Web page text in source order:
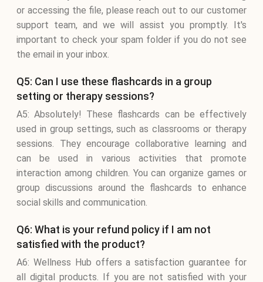
or accessing the file, please reach out to our customer
support team, and we will assist you promptly. It's
important to check your spam folder if you do not see
the email in your inbox.
Q5: Can I use these flashcards in a group
setting or therapy sessions?
A5: Absolutely! These flashcards can be effectively
used in group settings, such as classrooms or therapy
sessions. They encourage collaborative learning and
can be used in various activities that promote
interaction among children. You can organize games or
group discussions around the flashcards to enhance
social skills and communication.
Q6: What is your refund policy if I am not
satisfied with the product?
A6: Wellness Hub offers a satisfaction guarantee for
all digital products. If you are not satisfied with your